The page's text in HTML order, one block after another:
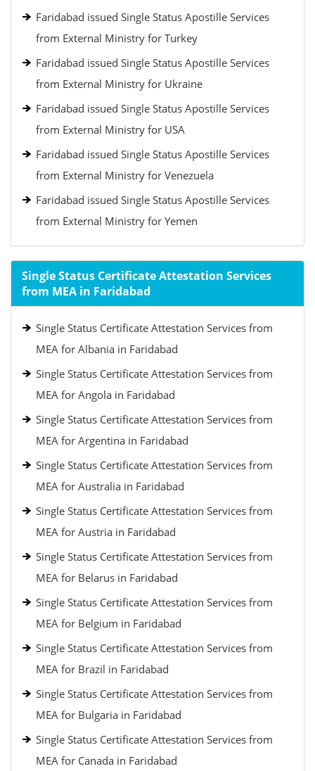
Faridabad issued Single Status Apostille Services
from External Ministry for Turkey
Faridabad issued Single Status Apostille Services
from External Ministry for Ukraine
Faridabad issued Single Status Apostille Services
from External Ministry for USA
Faridabad issued Single Status Apostille Services
from External Ministry for Venezuela
Faridabad issued Single Status Apostille Services
from External Ministry for Yemen
Single Status Certificate Attestation Services
from MEA in Faridabad
Single Status Certificate Attestation Services from
MEA for Albania in Faridabad
Single Status Certificate Attestation Services from
MEA for Angola in Faridabad
Single Status Certificate Attestation Services from
MEA for Argentina in Faridabad
Single Status Certificate Attestation Services from
MEA for Australia in Faridabad
Single Status Certificate Attestation Services from
MEA for Austria in Faridabad
Single Status Certificate Attestation Services from
MEA for Belarus in Faridabad
Single Status Certificate Attestation Services from
MEA for Belgium in Faridabad
Single Status Certificate Attestation Services from
MEA for Brazil in Faridabad
Single Status Certificate Attestation Services from
MEA for Bulgaria in Faridabad
Single Status Certificate Attestation Services from
MEA for Canada in Faridabad